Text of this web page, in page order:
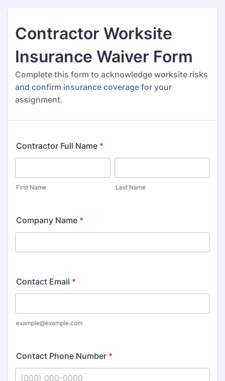
Contractor Worksite
Insurance Waiver Form
Complete this form to acknowledge worksite risks
and confirm insurance coverage for your
assignment.
Contractor Full Name *
First Name Last Name
Company Name *
Contact Email *
example@example.com
Contact Phone Number *